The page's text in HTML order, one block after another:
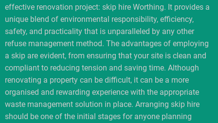
effective renovation project: skip hire Worthing. It provides a
unique blend of environmental responsibility, efficiency,
safety, and practicality that is unparalleled by any other
refuse management method. The advantages of employing
a skip are evident, from ensuring that your site is clean and
compliant to reducing tension and saving time. Although
renovating a property can be difficult, it can be a more
organised and rewarding experience with the appropriate
waste management solution in place. Arranging skip hire
should be one of the initial stages for anyone planning